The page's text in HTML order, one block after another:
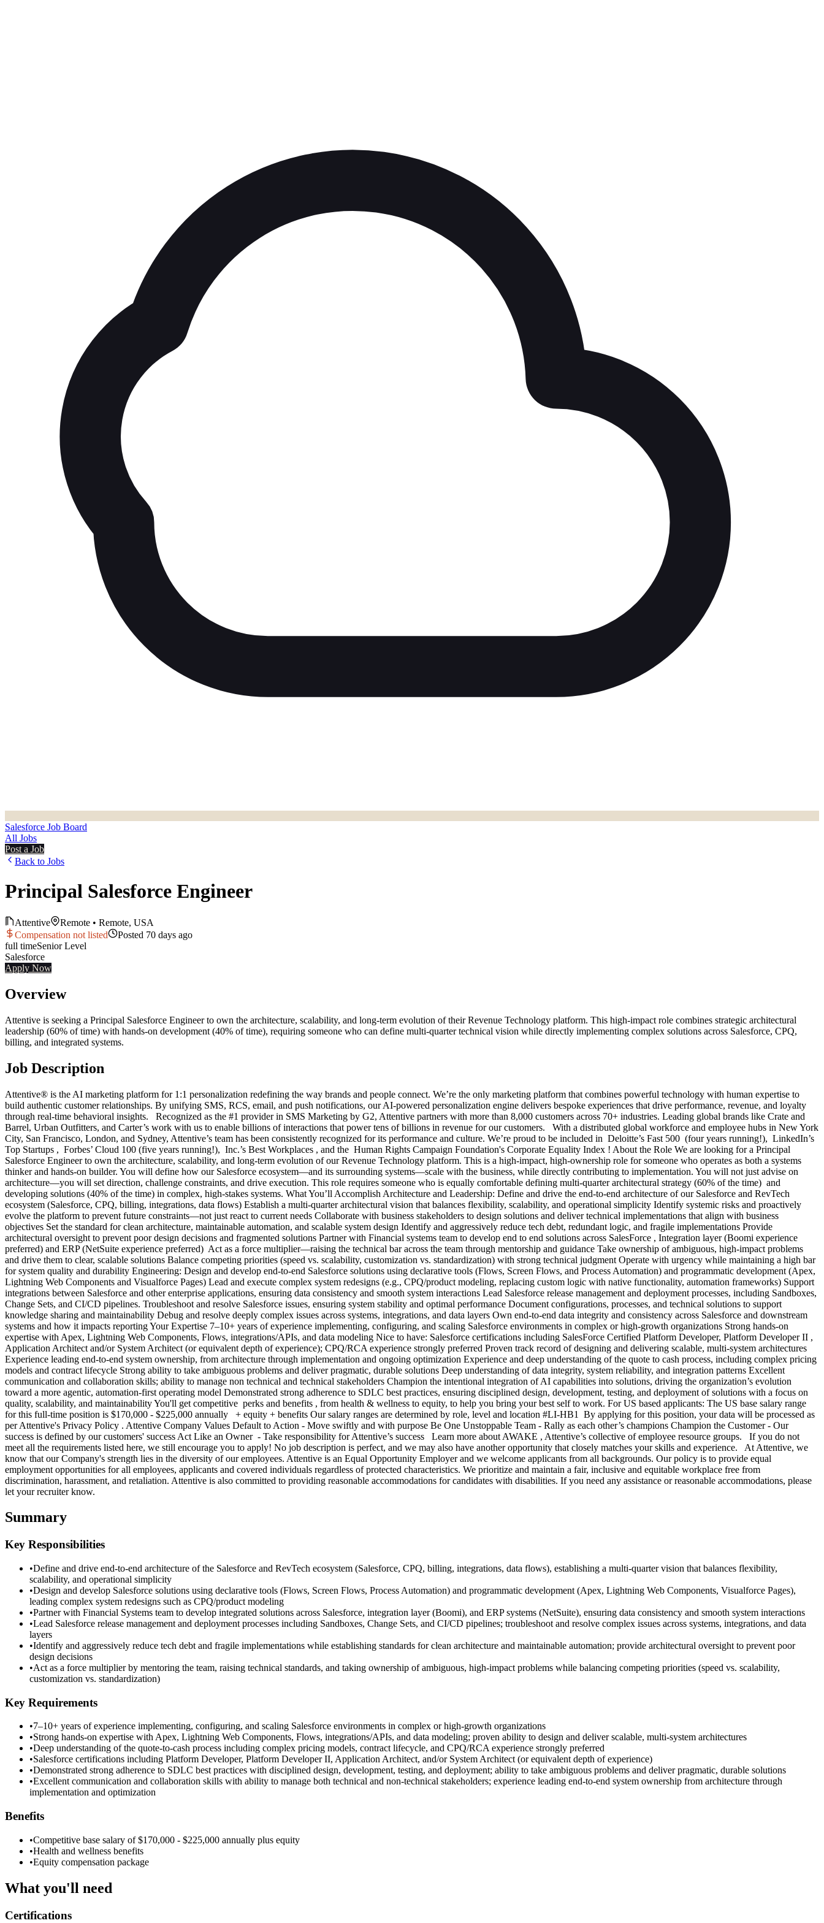
Salesforce Job Board
All Jobs
Post a Job
Back to Jobs
Principal Salesforce Engineer
Attentive Remote • Remote, USA
Compensation not listed
Posted 70 days ago
full timeSenior Level
Salesforce
Apply Now
Overview
Attentive is seeking a Principal Salesforce Engineer to own the architecture, scalability, and long-term evolution of their Revenue Technology platform. This high-impact role combines strategic architectural
leadership (60% of time) with hands-on development (40% of time), requiring someone who can define multi-quarter technical vision while directly implementing complex solutions across Salesforce, CPQ,
billing, and integrated systems.
Job Description
Attentive® is the AI marketing platform for 1:1 personalization redefining the way brands and people connect. We’re the only marketing platform that combines powerful technology with human expertise to
build authentic customer relationships. By unifying SMS, RCS, email, and push notifications, our AI-powered personalization engine delivers bespoke experiences that drive performance, revenue, and loyalty
through real-time behavioral insights. Recognized as the #1 provider in SMS Marketing by G2, Attentive partners with more than 8,000 customers across 70+ industries. Leading global brands like Crate and
Barrel, Urban Outfitters, and Carter’s work with us to enable billions of interactions that power tens of billions in revenue for our customers. With a distributed global workforce and employee hubs in New York
City, San Francisco, London, and Sydney, Attentive’s team has been consistently recognized for its performance and culture. We’re proud to be included in Deloitte’s Fast 500 (four years running!), LinkedIn’s
Top Startups , Forbes’ Cloud 100 (five years running!), Inc.’s Best Workplaces , and the Human Rights Campaign Foundation's Corporate Equality Index ! About the Role We are looking for a Principal
Salesforce Engineer to own the architecture, scalability, and long-term evolution of our Revenue Technology platform. This is a high-impact, high-ownership role for someone who operates as both a systems
thinker and hands-on builder. You will define how our Salesforce ecosystem—and its surrounding systems—scale with the business, while directly contributing to implementation. You will not just advise on
architecture—you will set direction, challenge constraints, and drive execution. This role requires someone who is equally comfortable defining multi-quarter architectural strategy (60% of the time) and
developing solutions (40% of the time) in complex, high-stakes systems. What You’ll Accomplish Architecture and Leadership: Define and drive the end-to-end architecture of our Salesforce and RevTech
ecosystem (Salesforce, CPQ, billing, integrations, data flows) Establish a multi-quarter architectural vision that balances flexibility, scalability, and operational simplicity Identify systemic risks and proactively
evolve the platform to prevent future constraints—not just react to current needs Collaborate with business stakeholders to design solutions and deliver technical implementations that align with business
objectives Set the standard for clean architecture, maintainable automation, and scalable system design Identify and aggressively reduce tech debt, redundant logic, and fragile implementations Provide
architectural oversight to prevent poor design decisions and fragmented solutions Partner with Financial systems team to develop end to end solutions across SalesForce , Integration layer (Boomi experience
preferred) and ERP (NetSuite experience preferred) Act as a force multiplier—raising the technical bar across the team through mentorship and guidance Take ownership of ambiguous, high-impact problems
and drive them to clear, scalable solutions Balance competing priorities (speed vs. scalability, customization vs. standardization) with strong technical judgment Operate with urgency while maintaining a high bar
for system quality and durability Engineering: Design and develop end-to-end Salesforce solutions using declarative tools (Flows, Screen Flows, and Process Automation) and programmatic development (Apex,
Lightning Web Components and Visualforce Pages) Lead and execute complex system redesigns (e.g., CPQ/product modeling, replacing custom logic with native functionality, automation frameworks) Support
integrations between Salesforce and other enterprise applications, ensuring data consistency and smooth system interactions Lead Salesforce release management and deployment processes, including Sandboxes,
Change Sets, and CI/CD pipelines. Troubleshoot and resolve Salesforce issues, ensuring system stability and optimal performance Document configurations, processes, and technical solutions to support
knowledge sharing and maintainability Debug and resolve deeply complex issues across systems, integrations, and data layers Own end-to-end data integrity and consistency across Salesforce and downstream
systems and how it impacts reporting Your Expertise 7–10+ years of experience implementing, configuring, and scaling Salesforce environments in complex or high-growth organizations Strong hands-on
expertise with Apex, Lightning Web Components, Flows, integrations/APIs, and data modeling Nice to have: Salesforce certifications including SalesForce Certified Platform Developer, Platform Developer II ,
Application Architect and/or System Architect (or equivalent depth of experience); CPQ/RCA experience strongly preferred Proven track record of designing and delivering scalable, multi-system architectures
Experience leading end-to-end system ownership, from architecture through implementation and ongoing optimization Experience and deep understanding of the quote to cash process, including complex pricing
models and contract lifecycle Strong ability to take ambiguous problems and deliver pragmatic, durable solutions Deep understanding of data integrity, system reliability, and integration patterns Excellent
communication and collaboration skills; ability to manage non technical and technical stakeholders Champion the intentional integration of AI capabilities into solutions, driving the organization’s evolution
toward a more agentic, automation-first operating model Demonstrated strong adherence to SDLC best practices, ensuring disciplined design, development, testing, and deployment of solutions with a focus on
quality, scalability, and maintainability You'll get competitive perks and benefits , from health & wellness to equity, to help you bring your best self to work. For US based applicants: The US base salary range
for this full-time position is $170,000 - $225,000 annually + equity + benefits Our salary ranges are determined by role, level and location #LI-HB1 By applying for this position, your data will be processed as
per Attentive's Privacy Policy . Attentive Company Values Default to Action - Move swiftly and with purpose Be One Unstoppable Team - Rally as each other’s champions Champion the Customer - Our
success is defined by our customers' success Act Like an Owner - Take responsibility for Attentive’s success Learn more about AWAKE , Attentive’s collective of employee resource groups. If you do not
meet all the requirements listed here, we still encourage you to apply! No job description is perfect, and we may also have another opportunity that closely matches your skills and experience. At Attentive, we
know that our Company's strength lies in the diversity of our employees. Attentive is an Equal Opportunity Employer and we welcome applicants from all backgrounds. Our policy is to provide equal
employment opportunities for all employees, applicants and covered individuals regardless of protected characteristics. We prioritize and maintain a fair, inclusive and equitable workplace free from
discrimination, harassment, and retaliation. Attentive is also committed to providing reasonable accommodations for candidates with disabilities. If you need any assistance or reasonable accommodations, please
let your recruiter know.
Summary
Key Responsibilities
•Define and drive end-to-end architecture of the Salesforce and RevTech ecosystem (Salesforce, CPQ, billing, integrations, data flows), establishing a multi-quarter vision that balances flexibility,
scalability, and operational simplicity
•Design and develop Salesforce solutions using declarative tools (Flows, Screen Flows, Process Automation) and programmatic development (Apex, Lightning Web Components, Visualforce Pages),
leading complex system redesigns such as CPQ/product modeling
•Partner with Financial Systems team to develop integrated solutions across Salesforce, integration layer (Boomi), and ERP systems (NetSuite), ensuring data consistency and smooth system interactions
•Lead Salesforce release management and deployment processes including Sandboxes, Change Sets, and CI/CD pipelines; troubleshoot and resolve complex issues across systems, integrations, and data
layers
•Identify and aggressively reduce tech debt and fragile implementations while establishing standards for clean architecture and maintainable automation; provide architectural oversight to prevent poor
design decisions
•Act as a force multiplier by mentoring the team, raising technical standards, and taking ownership of ambiguous, high-impact problems while balancing competing priorities (speed vs. scalability,
customization vs. standardization)
Key Requirements
•7–10+ years of experience implementing, configuring, and scaling Salesforce environments in complex or high-growth organizations
•Strong hands-on expertise with Apex, Lightning Web Components, Flows, integrations/APIs, and data modeling; proven ability to design and deliver scalable, multi-system architectures
•Deep understanding of the quote-to-cash process including complex pricing models, contract lifecycle, and CPQ/RCA experience strongly preferred
•Salesforce certifications including Platform Developer, Platform Developer II, Application Architect, and/or System Architect (or equivalent depth of experience)
•Demonstrated strong adherence to SDLC best practices with disciplined design, development, testing, and deployment; ability to take ambiguous problems and deliver pragmatic, durable solutions
•Excellent communication and collaboration skills with ability to manage both technical and non-technical stakeholders; experience leading end-to-end system ownership from architecture through
implementation and optimization
Benefits
•Competitive base salary of $170,000 - $225,000 annually plus equity
•Health and wellness benefits
•Equity compensation package
What you'll need
Certifications